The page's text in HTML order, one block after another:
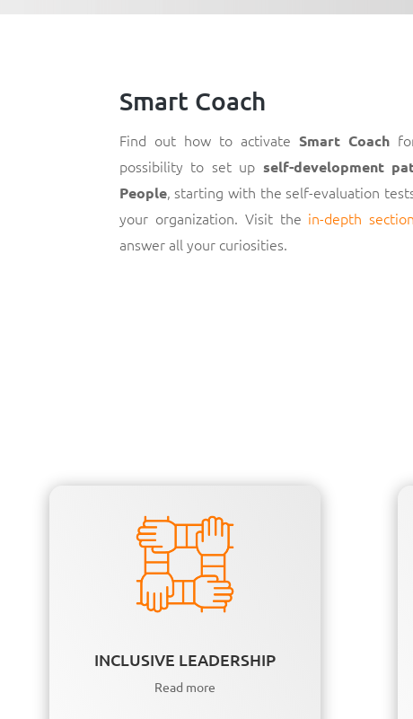
Smart Coach
Find out how to activate Smart Coachfor
possibility to set up self-development
People, starting with the self-evaluation
your organization. Visit the in-depth section
answer all your curiosities.
INCLUSIVE LEADERSHIP
Read more